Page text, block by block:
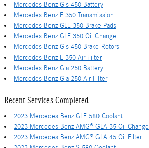
Mercedes Benz Gls 450 Battery
Mercedes Benz E 350 Transmission
Mercedes Benz GLE 350 Brake Pads
Mercedes Benz GLE 350 Oil Change
Mercedes Benz Gls 450 Brake Rotors
Mercedes Benz E 350 Air Filter
Mercedes Benz Gla 250 Battery
Mercedes Benz Gla 250 Air Filter
Recent Services Completed
2023 Mercedes Benz GLE 580 Coolant
2023 Mercedes Benz AMG® GLA 35 Oil Change
2023 Mercedes Benz AMG® GLA 45 Oil Filter